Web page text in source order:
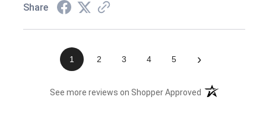
Share
1 2 3 4 5 ›
See more reviews on Shopper Approved (opens in a new